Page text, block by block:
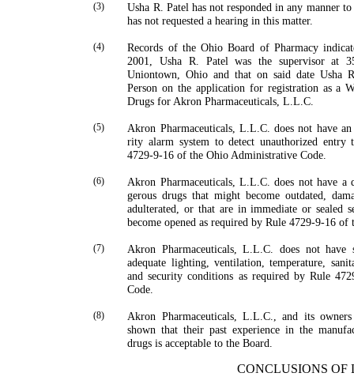
(3) Usha R. Patel has not responded in any manner
has not requested a hearing in this matter.
(4)
Records of the Ohio Board of Pharmacy
2001,Usha R. Patel was the supervisor at
Uniontown ,Ohio and that on said dateUsha
Person on the application for registration as a
Drugs for Akron Pharmaceuticals, L.L.C.
(5)
Akron Pharmaceuticals, L.L.C. does not have
rity alarm system to detect unauthorized
4729-9-16 of the Ohio Administrative Code.
(6)
Akron Pharmaceuticals, L.L.C. does not have
gerous drugs that might become outdated,
adulterated, or that are in immediate or sealed
become opened as required by Rule 4729-9-16
(7)
Akron Pharmaceuticals, L.L.C. does not have
adequate lighting, ventilation, temperature,
and security conditions as required by Rule
Code.
(8)
Akron Pharmaceuticals, L.L.C., and its
shown that their past experience in the
drugs is acceptable to the Board.
CONCLUSIONS OF